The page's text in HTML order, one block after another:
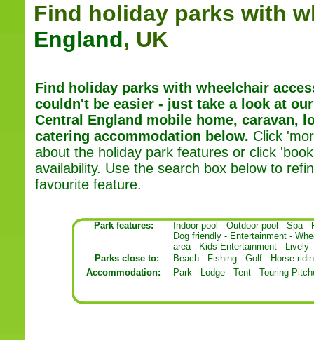
Find holiday parks with
England, UK
Find holiday parks with wheelchair
couldn't be easier - just take a look at
Central England mobile home, caravan,
catering accommodation below. Click
about the holiday park features or click
availability. Use the search box below to
favourite feature.
Park features: Indoor pool - Outdoor pool - Spa-
Dog friendly - Entertainment -
area- Kids Entertainment - Lively
Parks close to:
Beach - Fishing - Golf - Horse
Accommodation:
Park - Lodge - Tent - Touring